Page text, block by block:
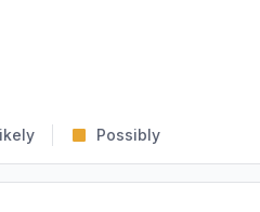
Possibly